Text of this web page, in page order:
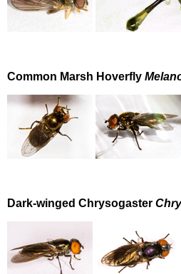
Common Marsh Hoverfly
Dark-winged Chrysogaster